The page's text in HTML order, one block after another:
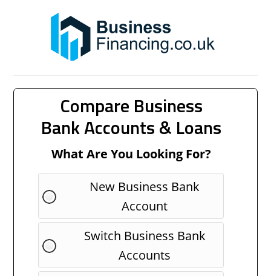
Compare Business
Bank Accounts & Loans
What Are You Looking For?
New Business Bank
Account
Switch Business Bank
Accounts